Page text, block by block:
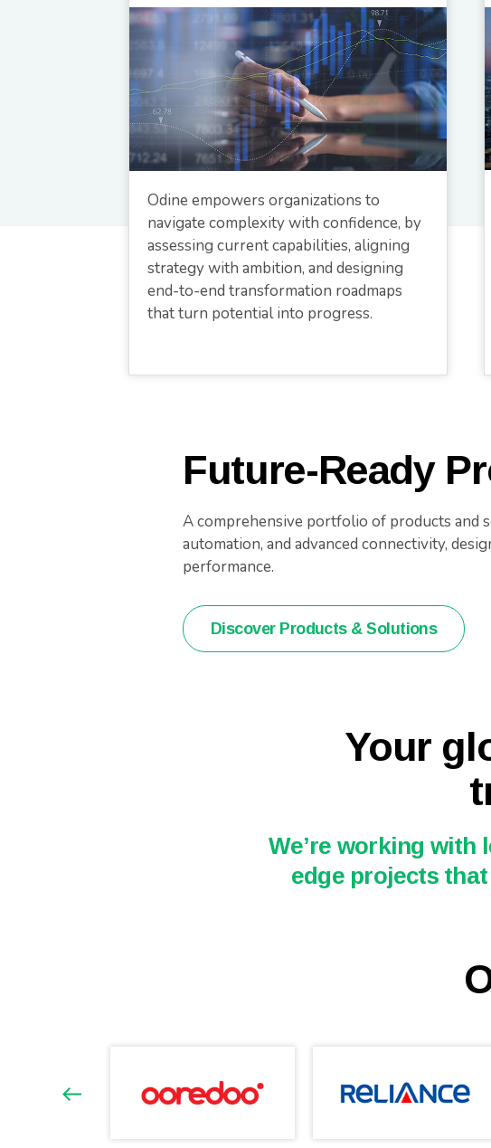
Odine empowers organizations to
navigate complexity with confidence, by
assessing current capabilities, aligning
strategy with ambition, and designing
end-to-end transformation roadmaps
that turn potential into progress.
Future-Ready
A comprehensive portfolio of products and
automation, and advanced connectivity,
performance.
Discover Products & Solutions
Your
We’re working with
edge projects